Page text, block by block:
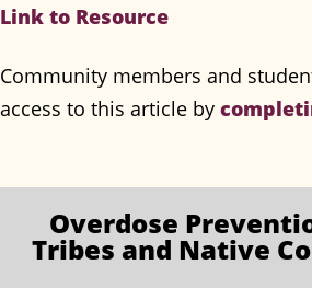
Link to Resource
Community members and
access to this article by
Overdose
Tribes and Native